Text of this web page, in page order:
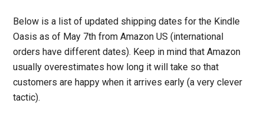
Below is a list of updated shipping dates for the Kindle
Oasis as of May 7th from Amazon US (international
orders have different dates). Keep in mind that Amazon
usually overestimates how long it will take so that
customers are happy when it arrives early (a very clever
tactic).